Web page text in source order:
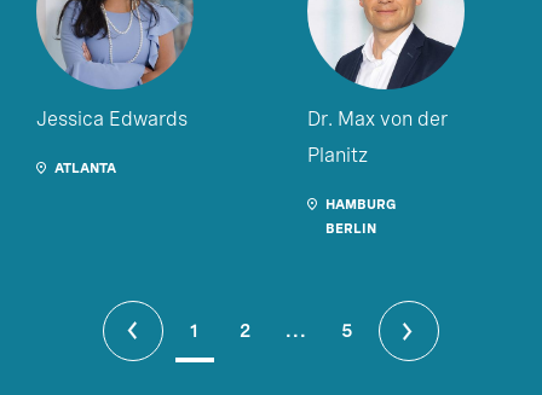
Jessica Edwards
ATLANTA
Dr. Max von der
Planitz
HAMBURG
BERLIN
1 2 ... 5